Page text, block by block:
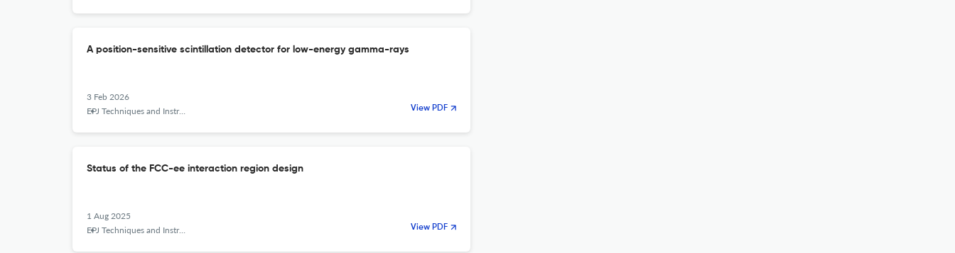
A position-sensitive scintillation detector for low-energy gamma-rays
3 Feb 2026
EPJ Techniques and Instrumentation
View PDF
Status of the FCC-ee interaction region design
1 Aug 2025
EPJ Techniques and Instrumentation
View PDF